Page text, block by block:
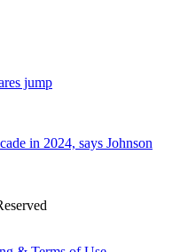
jump
in 2024, says Johnson